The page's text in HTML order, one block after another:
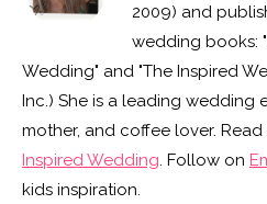
2009) and
wedding books:
Wedding" and "The Inspired
Inc.) She is a leading wedding
mother, and coffee lover.
Inspired Wedding. Follow on
kids inspiration.